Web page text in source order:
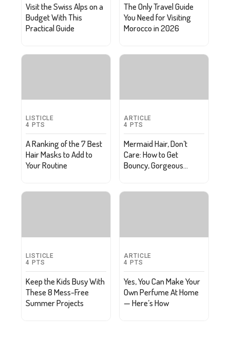
Visit the Swiss Alps on a
Budget With This
Practical Guide
The Only Travel Guide
You Need for Visiting
Morocco in 2026
LISTICLE
4 PTS
A Ranking of the 7 Best
Hair Masks to Add to
Your Routine
ARTICLE
4 PTS
Mermaid Hair, Don’t
Care: How to Get
Bouncy, Gorgeous
LISTICLE
4 PTS
Keep the Kids Busy With
These 8 Mess-Free
Summer Projects
ARTICLE
4 PTS
Yes, You Can Make Your
Own Perfume At Home
— Here’s How